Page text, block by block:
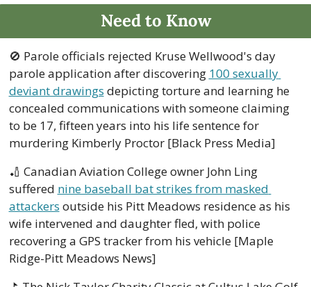
Need to Know
🚫 Parole officials rejected Kruse Wellwood's day
parole application after discovering 100 sexually
deviant drawings depicting torture and learning he
concealed communications with someone claiming
to be 17, fifteen years into his life sentence for
murdering Kimberly Proctor [Black Press Media]
🏏 Canadian Aviation College owner John Ling
suffered nine baseball bat strikes from masked
attackers outside his Pitt Meadows residence as his
wife intervened and daughter fled, with police
recovering a GPS tracker from his vehicle [Maple
Ridge-Pitt Meadows News]